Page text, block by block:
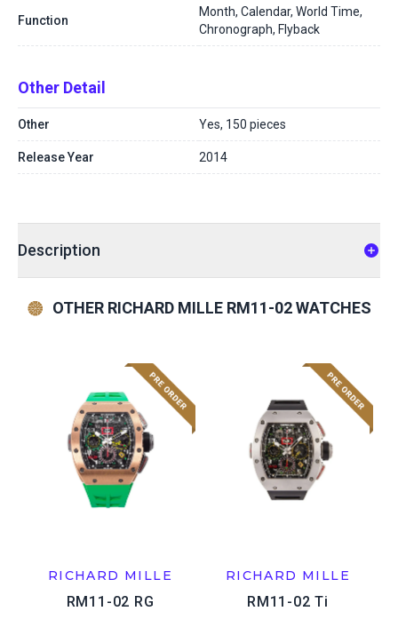
Function
Month, Calendar, World Time,
Chronograph, Flyback
Other Detail
Other Yes, 150 pieces
Release Year 2014
Description
OTHER RICHARD MILLE RM11-02 WATCHES
RICHARD MILLE
RM11-02 RG
RICHARD MILLE
RM11-02 Ti